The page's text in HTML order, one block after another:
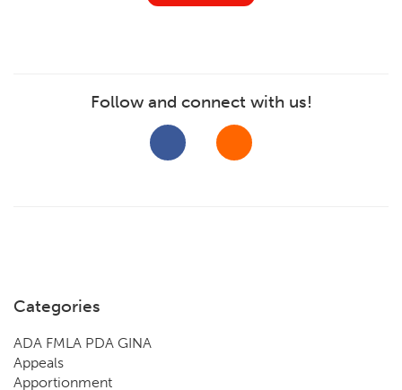
Follow and connect with us!
Categories
ADA FMLA PDA GINA
Appeals
Apportionment